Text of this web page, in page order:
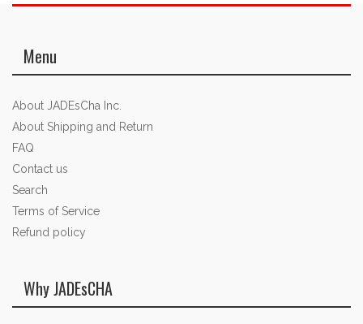
Menu
About JADEsCha Inc.
About Shipping and Return
FAQ
Contact us
Search
Terms of Service
Refund policy
Why JADEsCHA